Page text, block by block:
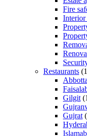
Fire
Interior
Restaurants
Gilgit
Gujrat